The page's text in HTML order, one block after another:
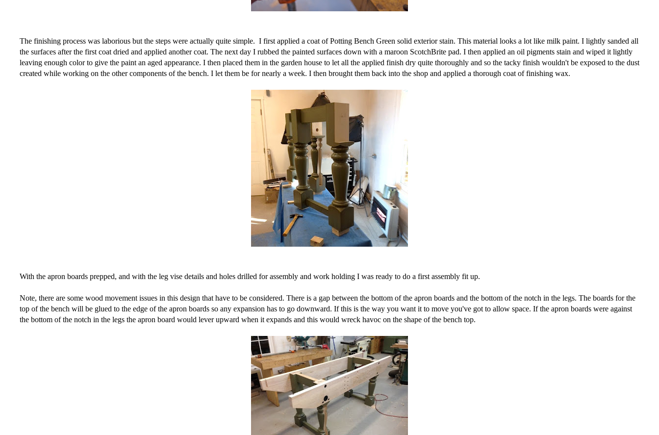
The finishing process was laborious but the steps were actually quite simple. I first applied a coat of Potting Bench Green solid exterior stain. This material looks a lot like milk paint. I lightly sanded all
the surfaces after the first coat dried and applied another coat. The next day I rubbed the painted surfaces down with a maroon ScotchBrite pad. I then applied an oil pigments stain and wiped it lightly
leaving enough color to give the paint an aged appearance. I then placed them in the garden house to let all the applied finish dry quite thoroughly and so the tacky finish wouldn't be exposed to the dust
created while working on the other components of the bench. I let them be for nearly a week. I then brought them back into the shop and applied a thorough coat of finishing wax.
With the apron boards prepped, and with the leg vise details and holes drilled for assembly and work holding I was ready to do a first assembly fit up.
Note, there are some wood movement issues in this design that have to be considered. There is a gap between the bottom of the apron boards and the bottom of the notch in the legs. The boards for the
top of the bench will be glued to the edge of the apron boards so any expansion has to go downward. If this is the way you want it to move you've got to allow space. If the apron boards were against
the bottom of the notch in the legs the apron board would lever upward when it expands and this would wreck havoc on the shape of the bench top.